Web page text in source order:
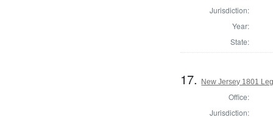
Jurisdiction:
Year:
State:
17. New Jersey 1801
Office:
Jurisdiction: